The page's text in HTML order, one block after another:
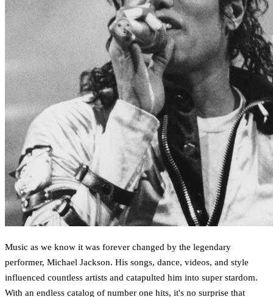
Music as we know it was forever changed by the legendary
performer, Michael Jackson. His songs, dance, videos, and style
influenced countless artists and catapulted him into super stardom.
With an endless catalog of number one hits, it's no surprise that